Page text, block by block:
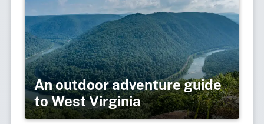
An outdoor adventure guide
to West Virginia